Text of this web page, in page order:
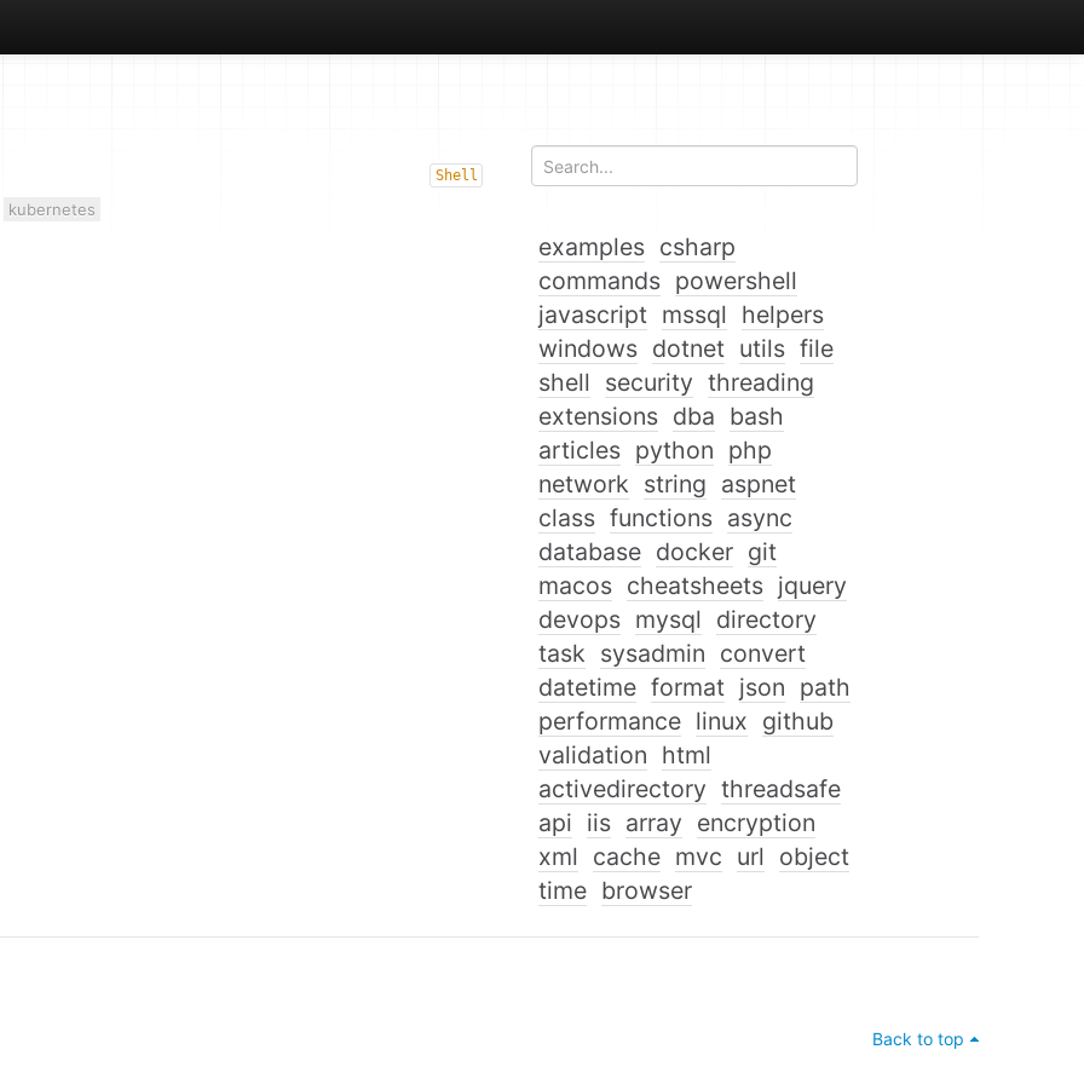
Shell
kubernetes
examples csharp
commands powershell
javascript mssql helpers
windows dotnet utils file
shell security threading
extensions dba bash
articles python php
network string aspnet
class functions async
database docker git
macos cheatsheets jquery
devops mysql directory
task sysadmin convert
datetime format json path
performance linux github
validation html
activedirectory threadsafe
api iis array encryption
xml cache mvc url object
time browser
Back to top